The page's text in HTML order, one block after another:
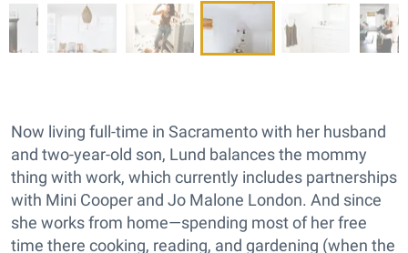
Now living full-time in Sacramento with her husband
and two-year-old son, Lund balances the mommy
thing with work, which currently includes partnerships
with Mini Cooper and Jo Malone London. And since
she works from home—spending most of her free
time there cooking, reading, and gardening (when the